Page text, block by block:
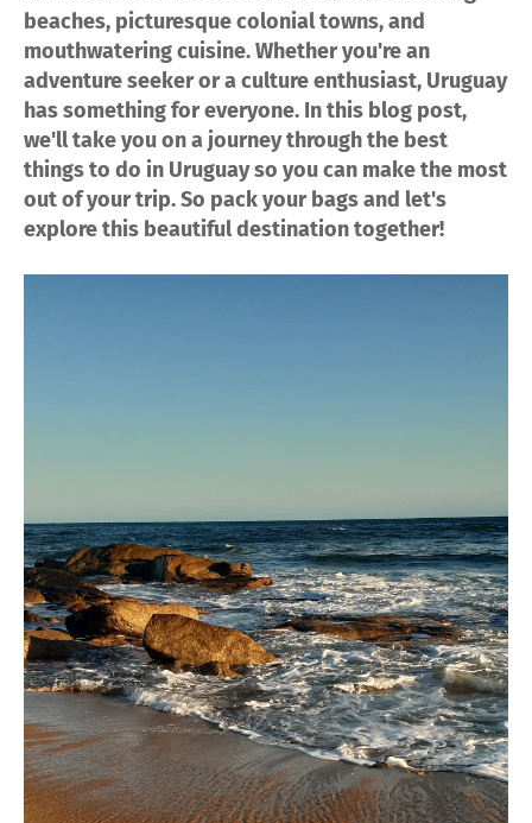
beaches, picturesque colonial towns, and
mouthwatering cuisine. Whether you're an
adventure seeker or a culture enthusiast, Uruguay
has something for everyone. In this blog post,
we'll take you on a journey through the best
things to do in Uruguay so you can make the most
out of your trip. So pack your bags and let's
explore this beautiful destination together!